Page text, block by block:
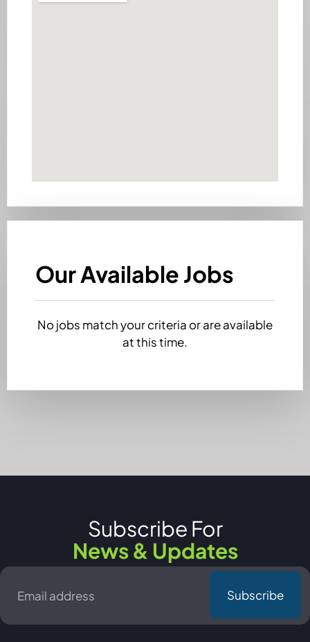
Our Available Jobs
No jobs match your criteria or are available
at this time.
Subscribe For
News & Updates
Email